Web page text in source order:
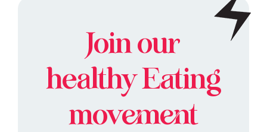
Join our
healthyEating
movement